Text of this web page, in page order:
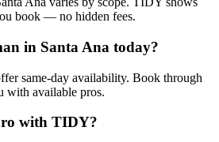
book — no hidden fees.
in Santa Ana today?
same-day availability. Book through
with available pros.
with TIDY?